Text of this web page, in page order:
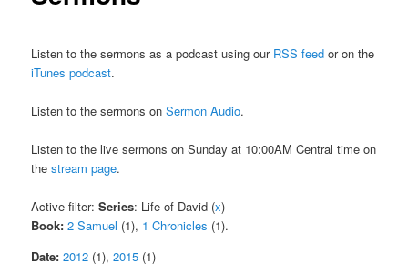
Listen to the sermons as a podcast using our RSS feed or on the
iTunes podcast.
Listen to the sermons onSermon Audio.
Listen to the live sermons on Sunday at 10:00AM Central time on
thestream page.
Active filter:Series: Life of David (x)
Book: 2 Samuel (1), 1 Chronicles (1).
Date: 2012 (1),2015 (1)